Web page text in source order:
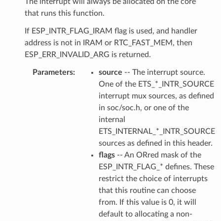
that runs this function.
If ESP_INTR_FLAG_IRAM flag is used, and handler
address is not in IRAM or RTC_FAST_MEM, then
ESP_ERR_INVALID_ARG is returned.
Parameters source -- The interrupt source.
One of the ETS_*_INTR_SOURCE
interrupt mux sources, as defined
in soc/soc.h, or one of the
internal
ETS_INTERNAL_*_INTR_SOURCE
sources as defined in this header.
flags-- An ORred mask of the
ESP_INTR_FLAG_* defines. These
restrict the choice of interrupts
that this routine can choose
from. If this value is 0, it will
default to allocating a non-